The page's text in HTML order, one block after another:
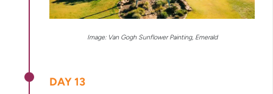
Image: Van Gogh Sunflower Painting, Emerald
DAY 13